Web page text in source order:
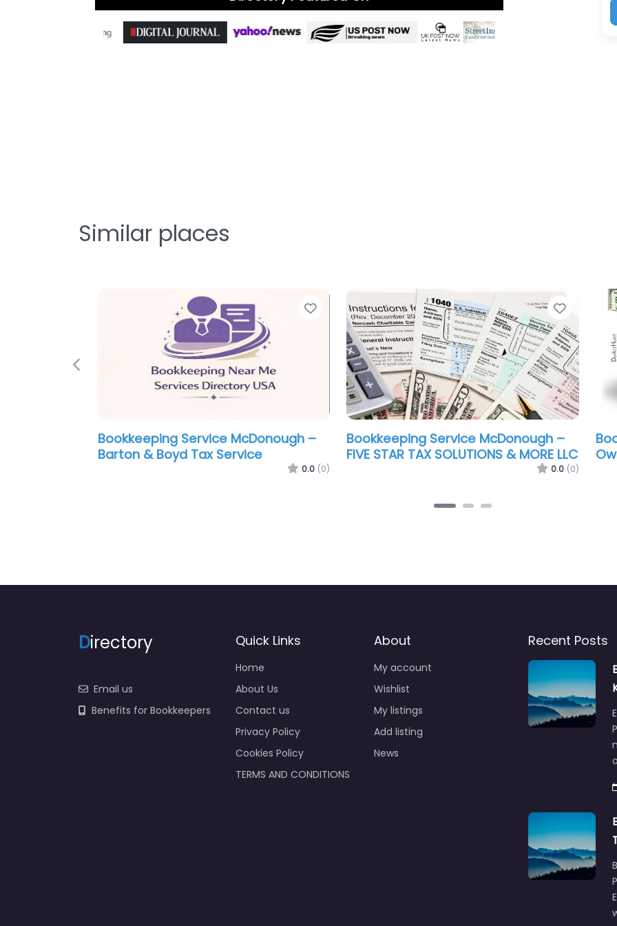
Similar places
Favorite
McDonough –
& MORE LLC
Favorite
Bookkeeping Service McDonough –
Owens Tax Service
Bookkeeping Service McDonough –
Irene Community Services
Previous
Directory
Email us
Benefits for Bookkeepers
Quick Links
Home
About Us
Contact us
Privacy Policy
Cookies Policy
TERMS AND CONDITIONS
About
My account
Wishlist
My listings
Add listing
News
Recent Posts